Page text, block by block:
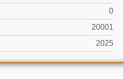
0
20001
2025